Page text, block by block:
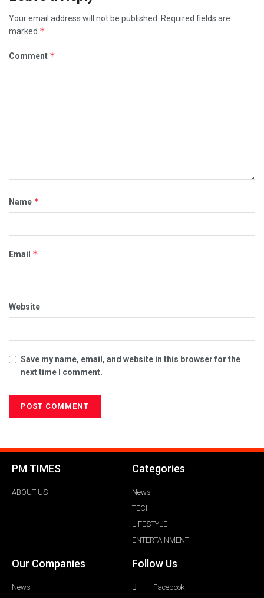
Your email address will not be published.
Required fields are
marked *
Comment *
Name *
Email *
Website
Save my name, email, and website in this browser for the
next time I comment.
PM TIMES
ABOUT US
Categories
News
TECH
LIFESTYLE
ENTERTAINMENT
Our Companies
News
Follow Us
Facebook